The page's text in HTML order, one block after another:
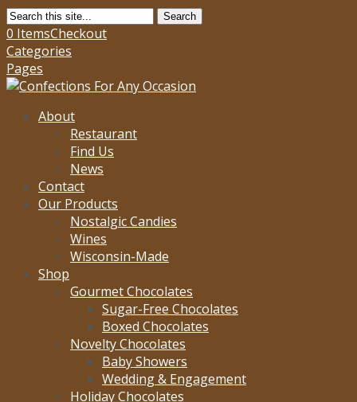
Search
0 ItemsCheckout
Categories
Pages
About
Restaurant
Find Us
News
Contact
Our Products
Nostalgic Candies
Wines
Wisconsin-Made
Shop
Gourmet Chocolates
Sugar-Free Chocolates
Boxed Chocolates
Novelty Chocolates
Baby Showers
Wedding & Engagement
Holiday Chocolates